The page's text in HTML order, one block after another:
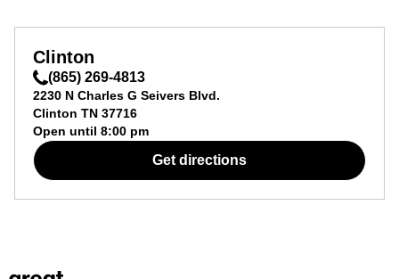
Clinton
(865) 269-4813
2230 N Charles G Seivers Blvd.
Clinton TN 37716
Open until 8:00 pm
Get directions